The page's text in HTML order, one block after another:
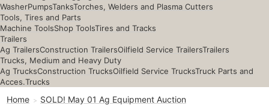
WasherPumpsTanksTorches, Welders and Plasma Cutters
Tools, Tires and Parts
Machine ToolsShop ToolsTires and Tracks
Trailers
Ag TrailersConstruction TrailersOilfield Service TrailersTrailers
Trucks, Medium and Heavy Duty
Ag TrucksConstruction TrucksOilfield Service TrucksTruck Parts and
Acces.Trucks
Home SOLD! May 01 Ag Equipment Auction